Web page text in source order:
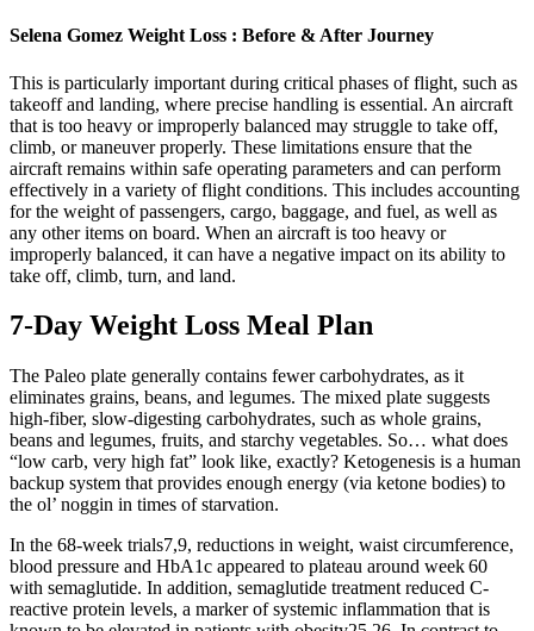
Selena Gomez Weight Loss : Before & After Journey
This is particularly important during critical phases of flight, such as
takeoff and landing, where precise handling is essential. An aircraft
that is too heavy or improperly balanced may struggle to take off,
climb, or maneuver properly. These limitations ensure that the
aircraft remains within safe operating parameters and can perform
effectively in a variety of flight conditions. This includes accounting
for the weight of passengers, cargo, baggage, and fuel, as well as
any other items on board. When an aircraft is too heavy or
improperly balanced, it can have a negative impact on its ability to
take off, climb, turn, and land.
7-Day Weight Loss Meal Plan
The Paleo plate generally contains fewer carbohydrates, as it
eliminates grains, beans, and legumes. The mixed plate suggests
high-fiber, slow-digesting carbohydrates, such as whole grains,
beans and legumes, fruits, and starchy vegetables. So… what does
“low carb, very high fat” look like, exactly? Ketogenesis is a human
backup system that provides enough energy (via ketone bodies) to
the ol’ noggin in times of starvation.
In the 68-week trials7,9, reductions in weight, waist circumference,
blood pressure and HbA1c appeared to plateau around week 60
with semaglutide. In addition, semaglutide treatment reduced C-
reactive protein levels, a marker of systemic inflammation that is